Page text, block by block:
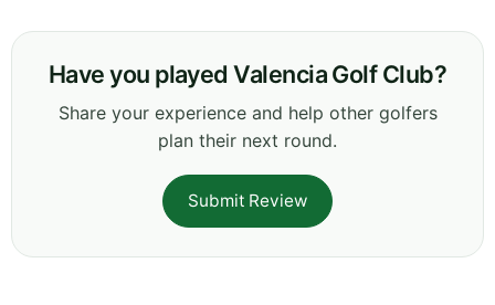
Have you played Valencia Golf Club?
Share your experience and help other golfers
plan their next round.
Submit Review